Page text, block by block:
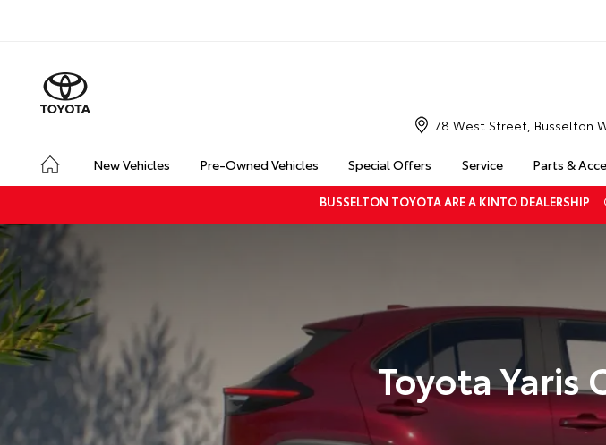
New Vehicles Pre-Owned Vehicles Special Offers Service Parts &
78 West Street, Busselton
BUSSELTON TOYOTA ARE A KINTO DEALERSHIP
Toyota Yaris